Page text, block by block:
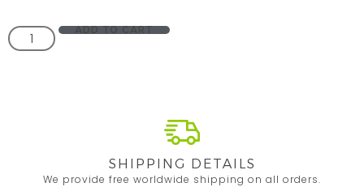
ADD TO CART
SHIPPING DETAILS
We provide free worldwide shipping on all orders.